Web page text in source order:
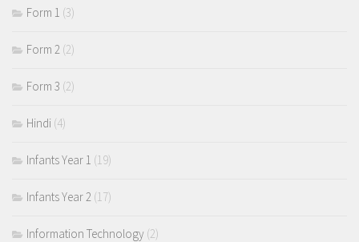
Form 1 (3)
Form 2 (2)
Form 3 (2)
Hindi (4)
Infants Year 1 (19)
Infants Year 2 (17)
Information Technology (2)